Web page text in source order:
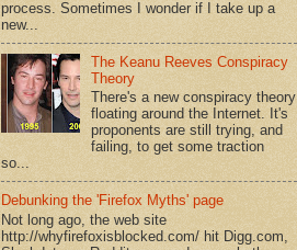
process. Sometimes I wonder if I take up a
new...
The Keanu Reeves Conspiracy
Theory
There's a new conspiracy theory
floating around the Internet. It's
proponents are still trying, and
failing, to get some traction
so...
Debunking the 'Firefox Myths' page
Not long ago, the web site
http://whyfirefoxisblocked.com/ hit Digg.com,